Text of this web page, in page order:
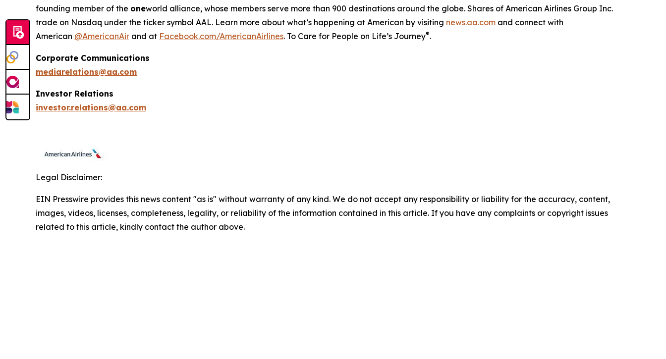
founding member of the oneworld alliance, whose members serve more than 900 destinations around the globe. Shares of American Airlines Group Inc.
trade on Nasdaq under the ticker symbol AAL. Learn more about what’s happening at American by visiting news.aa.com and connect with
American @AmericanAir and at Facebook.com/AmericanAirlines. To Care for People on Life’s Journey®.
Corporate Communications
mediarelations@aa.com
Investor Relations
investor.relations@aa.com
Legal Disclaimer:
EIN Presswire provides this news content "as is" without warranty of any kind. We do not accept any responsibility or liability for the accuracy, content,
images, videos, licenses, completeness, legality, or reliability of the information contained in this article. If you have any complaints or copyright issues
related to this article, kindly contact the author above.